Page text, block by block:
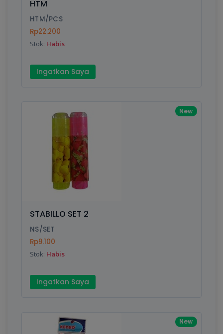
Write your Review
Rating:
Review:
Submit
HTM
HTM/PCS
Rp22.200
Stok: Habis
Ingatkan Saya
New
STABILLO SET 2
NS/SET
Rp9.100
Stok: Habis
Ingatkan Saya
New